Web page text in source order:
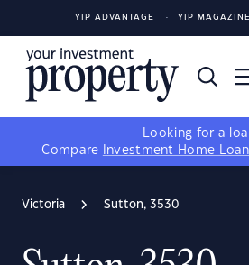
YIP ADVANTAGE YIP MAGAZINE
Looking for a
Compare
Investment Home
Victoria Sutton, 3530